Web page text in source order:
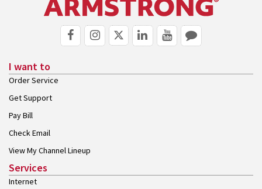
I want to
Order Service
Get Support
Pay Bill
Check Email
View My Channel Lineup
Services
Internet